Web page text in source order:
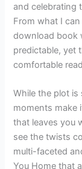
and celebrating
From what I
download book
predictable, yet
comfortable
While the plot
moments make
that leaves you
see the twists
multi-faceted
You Home that